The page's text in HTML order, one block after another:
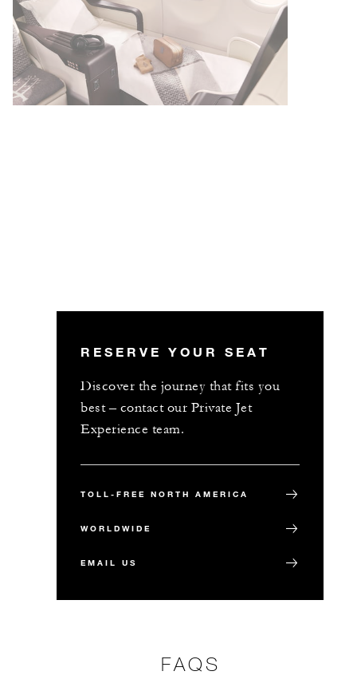
RESERVE YOUR SEAT
Discover the journey that fits you
best – contact our Private Jet
Experience team.
TOLL-FREE NORTH AMERICA
WORLDWIDE
EMAIL US
FAQS